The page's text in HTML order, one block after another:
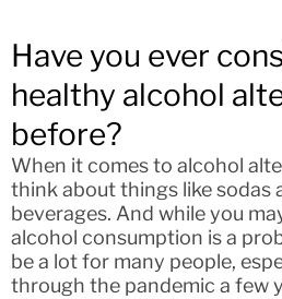
Have you ever
healthy alcohol
before?
When it comes to alcohol
think about things like sodas
beverages. And while you
alcohol consumption is a
be a lot for many people,
through the pandemic a few